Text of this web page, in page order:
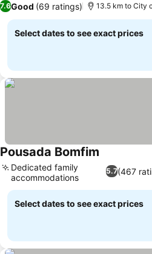
7.6Good (69 ratings) 13.5 km to City
Select dates to see exact prices
Pousada Bomfim
5.7(467
Dedicated family
accommodations
Select dates to see exact prices